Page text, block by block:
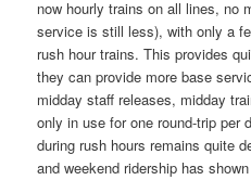
now hourly trains on all lines, no
service is still less), with only a
rush hour trains. This provides
they can provide more base
midday staff releases, midday
only in use for one round-trip per
during rush hours remains quite
and weekend ridership has